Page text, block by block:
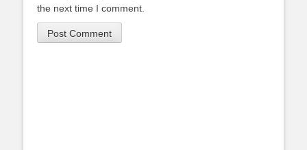
the next time I comment.